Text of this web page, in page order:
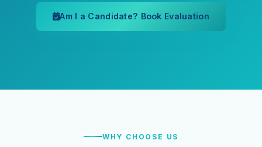
Am I a Candidate? Book Evaluation
WHY CHOOSE US